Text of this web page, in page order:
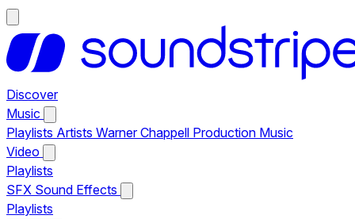
Discover
Music
Playlists Artists Warner Chappell Production Music
Video
Playlists
SFX Sound Effects
Playlists